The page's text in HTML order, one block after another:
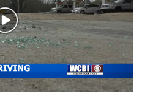
Tour
Play
Video